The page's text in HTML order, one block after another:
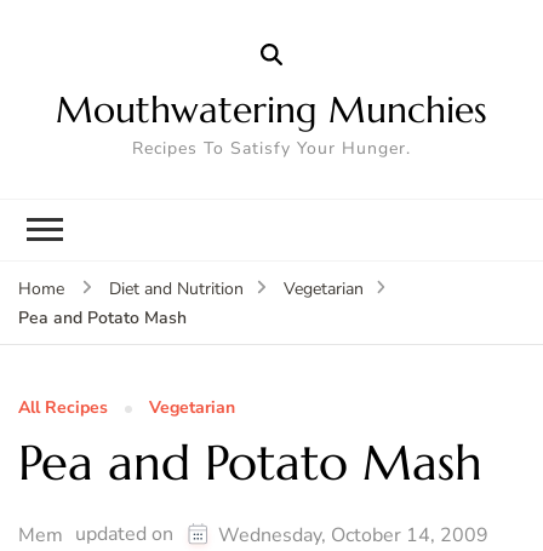
Mouthwatering Munchies
Recipes To Satisfy Your Hunger.
Home Diet and Nutrition
Vegetarian
Pea and Potato Mash
All Recipes Vegetarian
Pea and Potato Mash
Mem updated on Wednesday, October 14, 2009